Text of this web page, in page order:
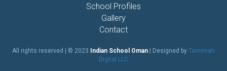
School Profiles
Gallery
Contact
All rights reserved | © 2023 Indian School Oman | Designed by Tamimah
Digital LLC